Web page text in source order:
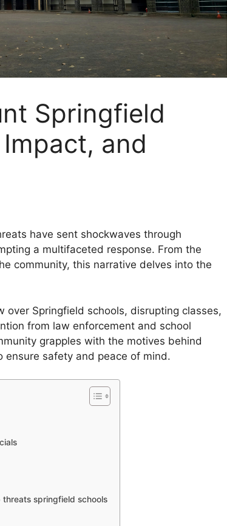
Springfield
and
have sent shockwaves through
a multifaceted response. From the
community, this narrative delves into the
Springfield schools, disrupting classes,
from law enforcement and school
grapples with the motives behind
safety and peace of mind.
threats springfield schools